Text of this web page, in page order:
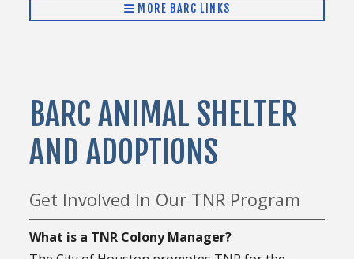
MORE BARC LINKS
BARC ANIMAL SHELTER
AND ADOPTIONS
Get Involved In Our TNR Program
What is a TNR Colony Manager?